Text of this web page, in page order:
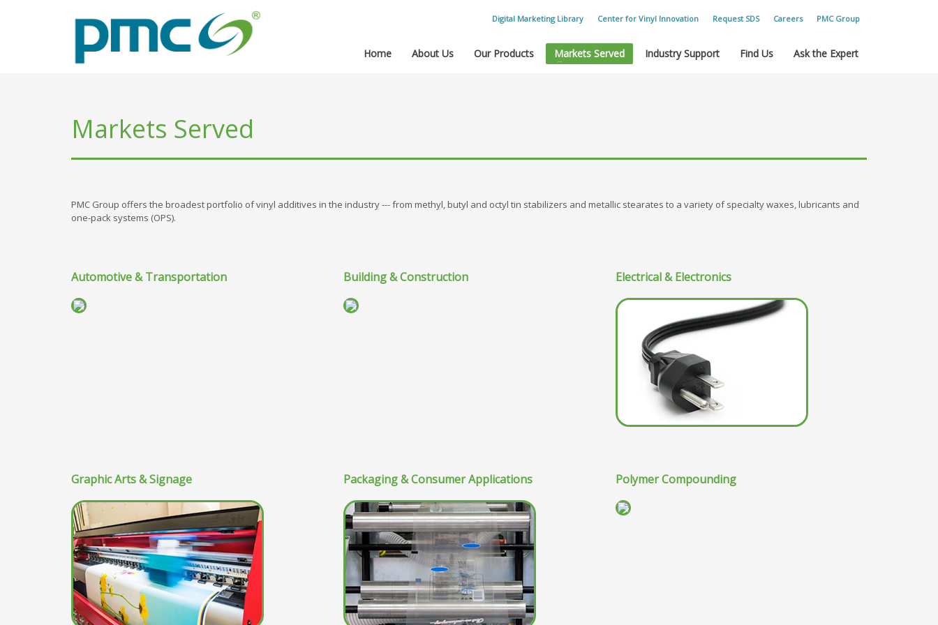
Digital Marketing Library Center for Vinyl Innovation Request SDS Careers PMC Group
Home About Us Our Products Markets Served Industry Support Find Us Ask the Expert
Markets Served
PMC Group offers the broadest portfolio of vinyl additives in the industry --- from methyl, butyl and octyl tin stabilizers and metallic stearates to a variety of specialty waxes, lubricants and
one-pack systems (OPS).
Automotive & Transportation Building & Construction Electrical & Electronics
Graphic Arts & Signage Packaging & Consumer Applications Polymer Compounding